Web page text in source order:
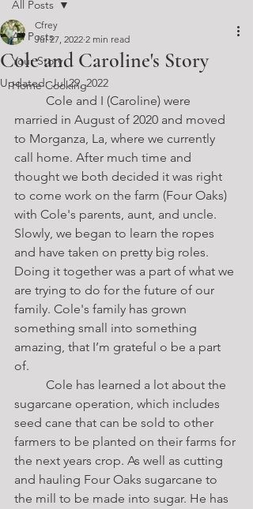
All Posts
Your Story
Home Cooking
All Posts
Cole and Caroline's Story
Cfrey
Jul 27, 2022 2 min read
Updated:Jul 29, 2022
married in August of 2020 and moved
to Morganza, La, where we currently
call home. After much time and
thought we both decided it was right
to come work on the farm (Four Oaks)
with Cole's parents, aunt, and uncle.
Slowly, we began to learn the ropes
and have taken on pretty big roles.
Doing it together was a part of what we
are trying to do for the future of our
family. Cole's family has grown
something small into something
amazing, that I’m grateful o be a part
of.
sugarcane operation, which includes
seed cane that can be sold to other
farmers to be planted on their farms for
the next years crop. As well as cutting
and hauling Four Oaks sugarcane to
the mill to be made into sugar. He has